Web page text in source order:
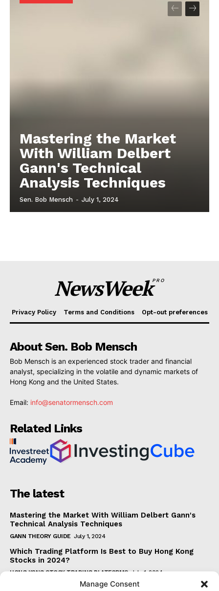
Manage Consent
Mastering the Market
With William Delbert
Gann's Technical
Analysis Techniques
Sen. Bob Mensch - July 1, 2024
NewsWeekPRO
Privacy Policy Terms and Conditions Opt-out preferences
About Sen. Bob Mensch
Bob Mensch is an experienced stock trader and financial
analyst, specializing in the volatile and dynamic markets of
Hong Kong and the United States.
Email: info@senatormensch.com
Related Links
The latest
Mastering the Market With William Delbert Gann's
Technical Analysis Techniques
GANN THEORY GUIDE July 1, 2024
Which Trading Platform Is Best to Buy Hong Kong
Stocks in 2024?
HONG KONG STOCK TRADING PLATFORMS July 1, 2024
How Can the SAR Indicator Enhance Your Trading